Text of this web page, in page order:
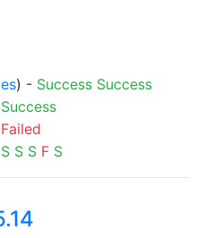
) - Success Success
Success
Failed
S S S F S